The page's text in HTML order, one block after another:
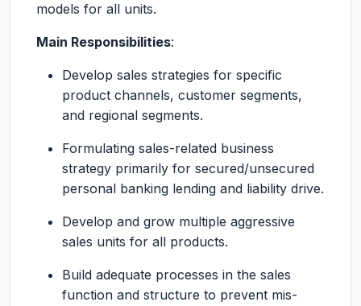
models for all units.
Main Responsibilities:
Develop sales strategies for specific
product channels, customer segments,
and regional segments.
Formulating sales-related business
strategy primarily for secured/unsecured
personal banking lending and liability drive.
Develop and grow multiple aggressive
sales units for all products.
Build adequate processes in the sales
function and structure to prevent mis-